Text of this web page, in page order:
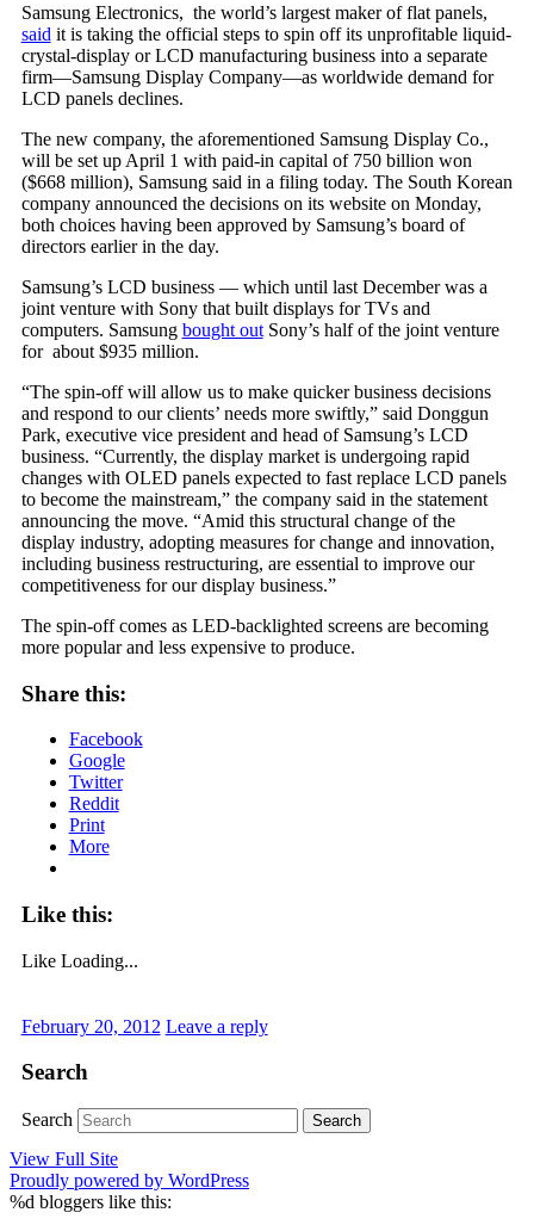
Samsung Electronics, the world’s largest maker of flat panels,
said it is taking the official steps to spin off its unprofitable liquid-
crystal-display or LCD manufacturing business into a separate
firm—Samsung Display Company—as worldwide demand for
LCD panels declines.
The new company, the aforementioned Samsung Display Co.,
will be set up April 1 with paid-in capital of 750 billion won
($668 million), Samsung said in a filing today. The South Korean
company announced the decisions on its website on Monday,
both choices having been approved by Samsung’s board of
directors earlier in the day.
Samsung’s LCD business — which until last December was a
joint venture with Sony that built displays for TVs and
computers. Samsung bought outSony’s half of the joint venture
for about $935 million.
“The spin-off will allow us to make quicker business decisions
and respond to our clients’ needs more swiftly,” said Donggun
Park, executive vice president and head of Samsung’s LCD
business. “Currently, the display market is undergoing rapid
changes with OLED panels expected to fast replace LCD panels
to become the mainstream,” the company said in the statement
announcing the move. “Amid this structural change of the
display industry, adopting measures for change and innovation,
including business restructuring, are essential to improve our
competitiveness for our display business.”
The spin-off comes as LED-backlighted screens are becoming
more popular and less expensive to produce.
Share this:
Facebook
Google
Twitter
Reddit
Print
More
Like this:
Like Loading...
February 20, 2012 Leave a reply
Search
Search
View Full Site
Proudly powered by WordPress
%d bloggers like this: